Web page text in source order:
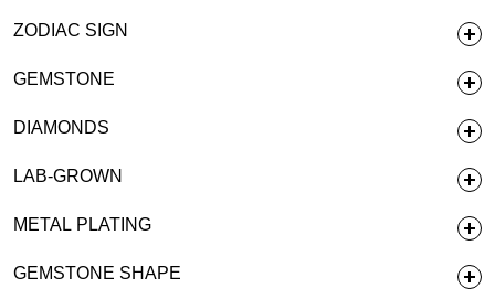
ZODIAC SIGN
GEMSTONE
DIAMONDS
LAB-GROWN
METAL PLATING
GEMSTONE SHAPE